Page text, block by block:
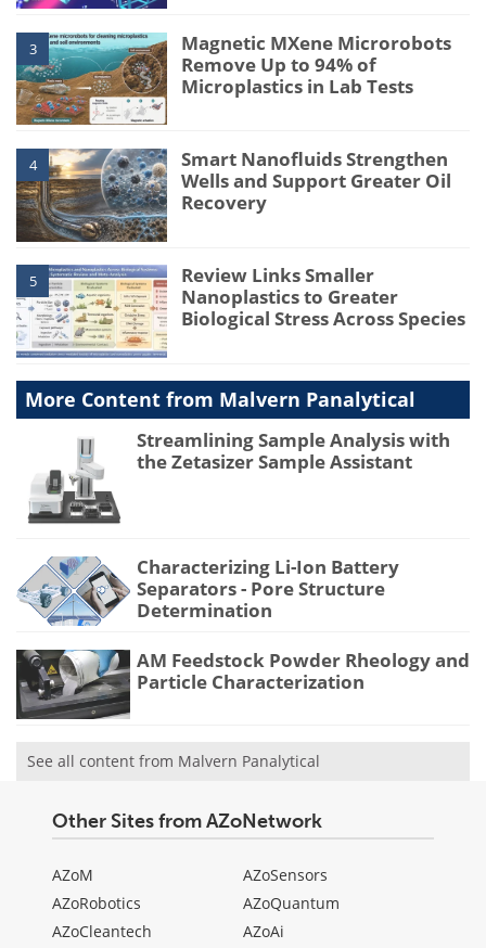
3
Magnetic MXene Microrobots
Remove Up to 94% of
Microplastics in Lab Tests
4
Smart Nanofluids Strengthen
Wells and Support Greater Oil
Recovery
5
Review Links Smaller
Nanoplastics to Greater
Biological Stress Across Species
More Content from Malvern Panalytical
Streamlining Sample Analysis with
the Zetasizer Sample Assistant
Characterizing Li-Ion Battery
Separators - Pore Structure
Determination
AM Feedstock Powder Rheology and
Particle Characterization
See all content from Malvern Panalytical
Other Sites from AZoNetwork
AZoM
AZoRobotics
AZoCleantech
AZoSensors
AZoQuantum
AZoAi